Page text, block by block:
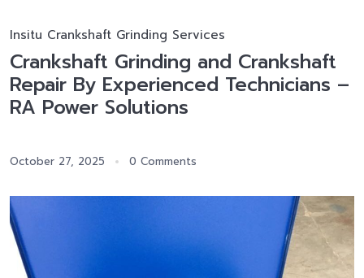
Insitu Crankshaft Grinding Services
Crankshaft Grinding and Crankshaft
Repair By Experienced Technicians –
RA Power Solutions
October 27, 2025 0 Comments